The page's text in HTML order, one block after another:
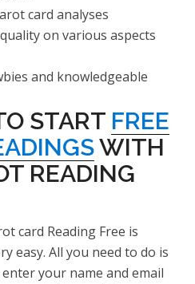
card analyses
on various aspects
and knowledgeable
START FREE
WITH
READING
card Reading Free is
easy. All you need to do is
your name and email